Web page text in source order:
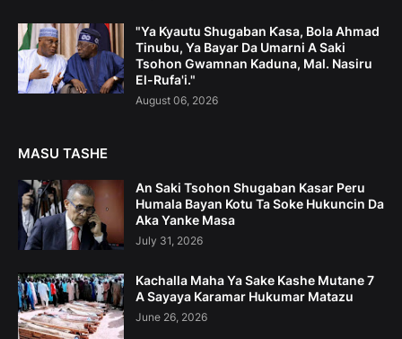
"Ya Kyautu Shugaban Ƙasa, Bola Ahmad
Tinubu, Ya Bayar Da Umarni A Saki
Tsohon Gwamnan Kaduna, Mal. Nasiru
El-Rufa'i."
August 06, 2026
MASU TASHE
An Saki Tsohon Shugaban Kasar Peru
Humala Bayan Kotu Ta Soke Hukuncin Da
Aka Yanke Masa
July 31, 2026
Kachalla Maha Ya Sake Kashe Mutane 7
A Sayaya Karamar Hukumar Matazu
June 26, 2026